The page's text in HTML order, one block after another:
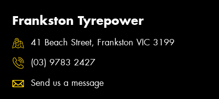
Frankston Tyrepower
41 Beach Street, Frankston VIC 3199
(03) 9783 2427
Send us a message